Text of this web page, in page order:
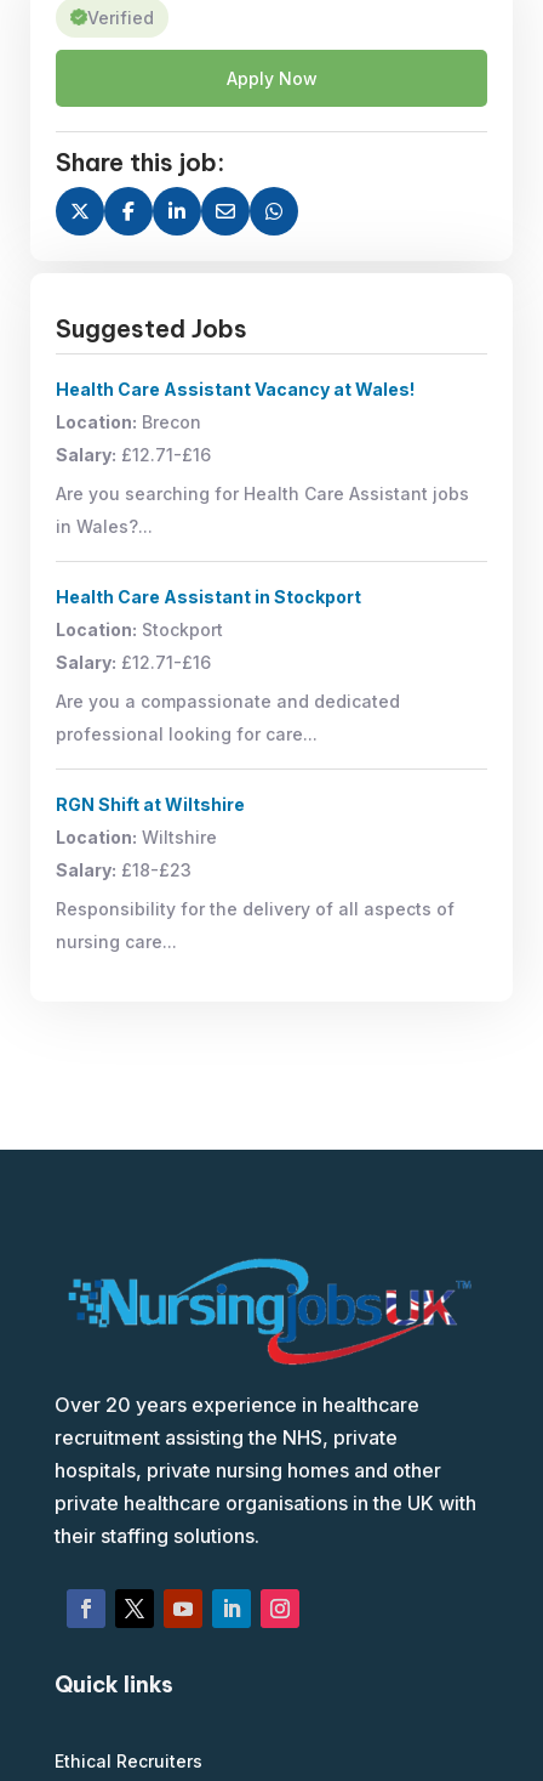
Verified
Apply Now
Share this job:
Suggested Jobs
Health Care Assistant Vacancy at Wales!
Location: Brecon
Salary: £12.71-£16
Are you searching for Health Care Assistant jobs
in Wales?...
Health Care Assistant in Stockport
Location: Stockport
Salary: £12.71-£16
Are you a compassionate and dedicated
professional looking for care...
RGN Shift at Wiltshire
Location: Wiltshire
Salary: £18-£23
Responsibility for the delivery of all aspects of
nursing care...
Over 20 years experience in healthcare
recruitment assisting the NHS, private
hospitals, private nursing homes and other
private healthcare organisations in the UK with
their staffing solutions.
Quick links
Ethical Recruiters